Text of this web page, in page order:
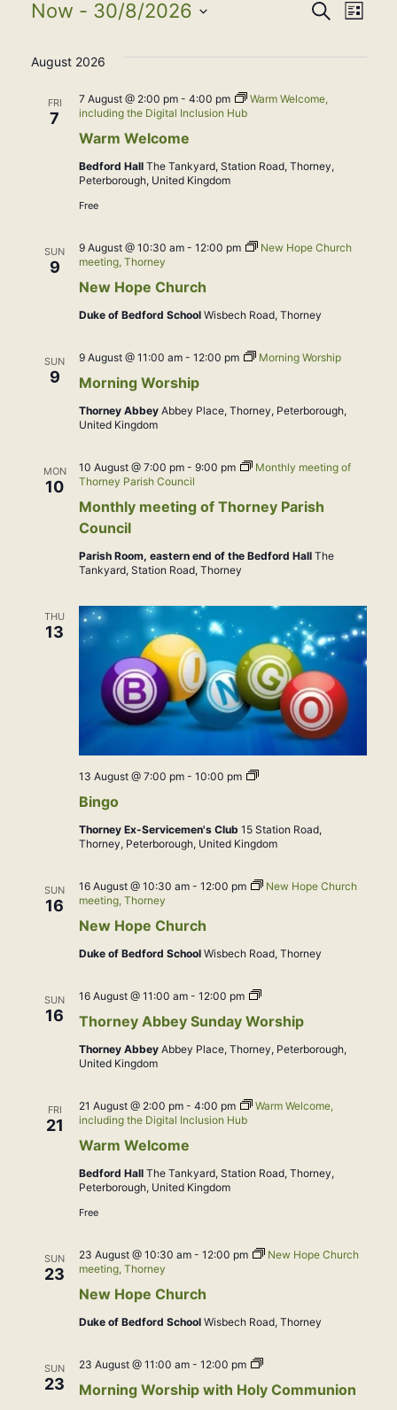
Events
and
Search
List
Now - 30/8/2026
date.
August 2026
FRI
7
Warm Welcome
7 August @ 2:00 pm- 4:00 pm
Warm Welcome,
including the Digital Inclusion Hub
Bedford Hall The Tankyard, Station Road, Thorney,
Peterborough, United Kingdom
Free
SUN
9
New Hope Church
9 August @ 10:30 am- 12:00 pm
New Hope Church
meeting, Thorney
Duke of Bedford School Wisbech Road, Thorney
SUN
9 Morning Worship
9 August @ 11:00 am- 12:00 pm Morning Worship
Thorney Abbey Abbey Place, Thorney, Peterborough,
United Kingdom
MON
10
Monthly meeting of Thorney Parish
Council
10 August @ 7:00 pm- 9:00 pm
Monthly meeting of
Thorney Parish Council
Parish Room, eastern end of the Bedford Hall The
Tankyard, Station Road, Thorney
THU
13
Bingo
13 August @ 7:00 pm- 10:00 pm Bingo
Thorney Ex-Servicemen's Club 15 Station Road,
Thorney, Peterborough, United Kingdom
SUN
16
New Hope Church
16 August @ 10:30 am- 12:00 pm
New Hope Church
meeting, Thorney
Duke of Bedford School Wisbech Road, Thorney
SUN
16 Thorney Abbey Sunday Worship
16 August @ 11:00 am- 12:00 pm
Sung
Thorney Abbey Abbey Place, Thorney, Peterborough,
United Kingdom
FRI
21
Warm Welcome
21 August @ 2:00 pm- 4:00 pm
Warm Welcome,
including the Digital Inclusion Hub
Bedford Hall The Tankyard, Station Road, Thorney,
Peterborough, United Kingdom
Free
SUN
23
New Hope Church
23 August @ 10:30 am- 12:00 pm
New Hope Church
meeting, Thorney
Duke of Bedford School Wisbech Road, Thorney
SUN
23 Morning Worship with Holy Communion
23 August @ 11:00 am- 12:00 pm
Morning
with